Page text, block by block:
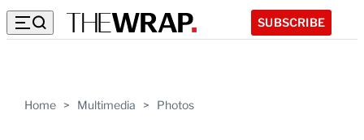
SUBSCRIBE
Home > Multimedia > Photos